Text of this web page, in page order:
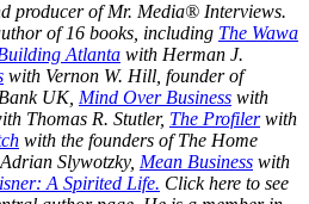
producer of Mr. Media® Interviews.
of 16 books, including The Wawa
Atlanta with Herman J.
with Vernon W. Hill, founder of
UK, Mind Over Business with
Thomas R. Stutler, The Profilerwith
with the founders of The Home
Slywotzky, Mean Business with
A Spirited Life. Click here to see